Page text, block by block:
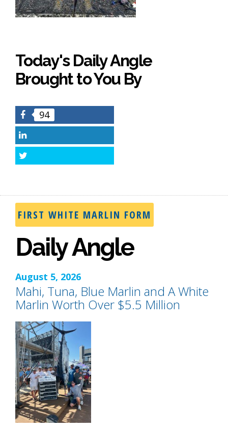
Today's Daily Angle
Brought to You By
Facebook
94
FIRST WHITE MARLIN FORM
Daily Angle
August 5, 2026
Mahi, Tuna, Blue Marlin and A White
Marlin Worth Over $5.5 Million